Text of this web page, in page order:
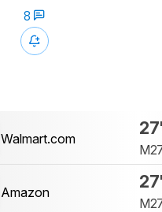
8
Walmart.com
Amazon